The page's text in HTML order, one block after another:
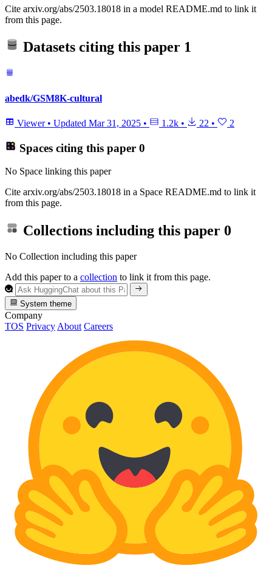
Cite arxiv.org/abs/2503.18018 in a model README.md to link it
from this page.
Datasets citing this paper 1
abedk/GSM8K-cultural
Viewer • Updated Mar 31, 2025 • 1.2k • 22 • 2
Spaces citing this paper 0
No Space linking this paper
Cite arxiv.org/abs/2503.18018 in a Space README.md to link it
from this page.
Collections including this paper 0
No Collection including this paper
Add this paper to a collection to link it from this page.
System theme
Company
TOS Privacy About Careers